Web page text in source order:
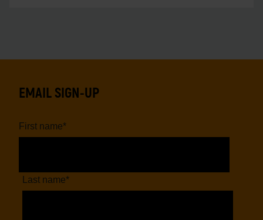
EMAIL SIGN-UP
First name*
Last name*